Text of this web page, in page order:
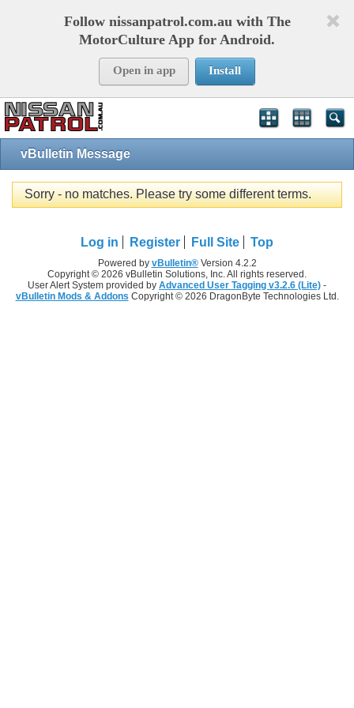
Follow nissanpatrol.com.au with The
MotorCulture App for Android.
Open in app Install
vBulletin Message
Sorry - no matches. Please try some different terms.
Log in Register Full Site Top
Powered by vBulletin®Version 4.2.2
Copyright © 2026 vBulletin Solutions, Inc. All rights reserved.
User Alert System provided by Advanced User Tagging v3.2.6 (Lite) -
vBulletin Mods & Addons Copyright © 2026 DragonByte Technologies Ltd.